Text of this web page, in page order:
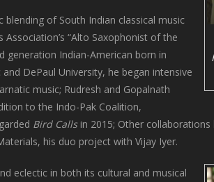
of South Indian classical music
“Alto Saxophonist of the
generation Indian-American born in
DePaul University, he began intensive
music; Rudresh and Gopalnath
to the Indo-Pak Coalition,
Bird Callsin 2015; Other collaborations
his duo project with Vijay Iyer.
eclectic in both its cultural and musical